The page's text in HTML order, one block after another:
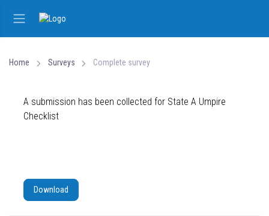
Home Surveys Complete survey
A submission has been collected for State A Umpire
Checklist
Download